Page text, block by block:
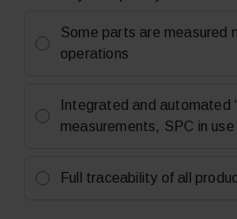
Some parts are measured
operations
Integrated and automated
measurements, SPC in use
Full traceability of all